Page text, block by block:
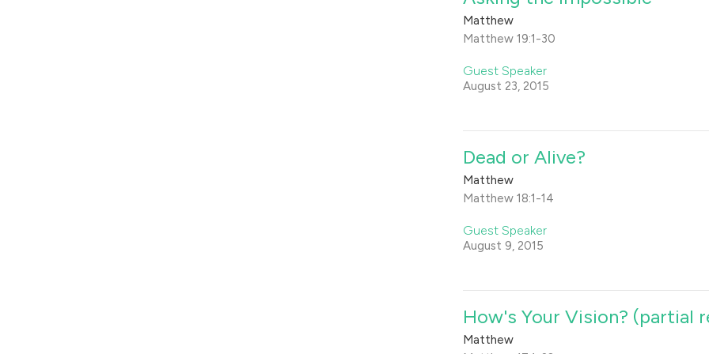
Matthew
Matthew 19:1-30
Guest Speaker
August 23, 2015
Dead or Alive?
Matthew
Matthew 18:1-14
Guest Speaker
August 9, 2015
How's Your Vision? (partial
Matthew